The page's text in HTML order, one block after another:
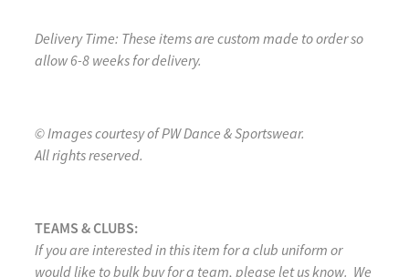
Delivery Time: These items are custom made to order so
allow 6-8 weeks for delivery.
© Images courtesy of PW Dance & Sportswear.
All rights reserved.
TEAMS & CLUBS:
If you are interested in this item for a club uniform or
would like to bulk buy for a team, please let us know. We